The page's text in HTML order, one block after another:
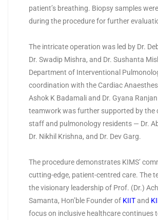
patient’s breathing. Biopsy samples
during the procedure for further
The intricate operation was led by Dr.
Dr. Swadip Mishra, and Dr. Sushanta
Department of Interventional
coordination with the Cardiac
Ashok K Badamali and Dr. Gyana
teamwork was further supported by the
staff and pulmonology residents — Dr.
Dr. Nikhil Krishna, and Dr. Dev Garg.
The procedure demonstrates KIMS’
cutting-edge, patient-centred care. The
the visionary leadership of Prof. (Dr.)
Samanta, Hon’ble Founder of KIITand
focus on inclusive healthcare continues